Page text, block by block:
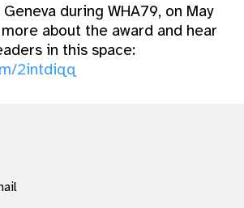
during WHA79, on May
about the award and hear
in this space:
2intdiqq